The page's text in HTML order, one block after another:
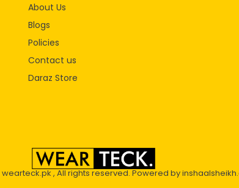
About Us
Blogs
Policies
Contact us
Daraz Store
wearteck.pk , All rights reserved. Powered by
2D Animation